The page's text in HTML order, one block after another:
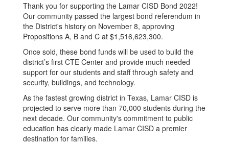
Thank you for supporting the Lamar CISD Bond 2022!
Our community passed the largest bond referendum in
the District's history on November 8, approving
Propositions A, B and C at $1,516,623,300.
Once sold, these bond funds will be used to build the
district’s first CTE Center and provide much needed
support for our students and staff through safety and
security, buildings, and technology.
As the fastest growing district in Texas, Lamar CISD is
projected to serve more than 70,000 students during the
next decade. Our community's commitment to public
education has clearly made Lamar CISD a premier
destination for families.